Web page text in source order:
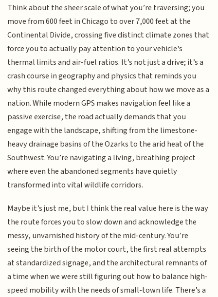
Think about the sheer scale of what you’re traversing; you
move from 600 feet in Chicago to over 7,000 feet at the
Continental Divide, crossing five distinct climate zones that
force you to actually pay attention to your vehicle's
thermal limits and air-fuel ratios. It’s not just a drive; it’s a
crash course in geography and physics that reminds you
why this route changed everything about how we move as a
nation. While modern GPS makes navigation feel like a
passive exercise, the road actually demands that you
engage with the landscape, shifting from the limestone-
heavy drainage basins of the Ozarks to the arid heat of the
Southwest. You’re navigating a living, breathing project
where even the abandoned segments have quietly
transformed into vital wildlife corridors.
Maybe it’s just me, but I think the real value here is the way
the route forces you to slow down and acknowledge the
messy, unvarnished history of the mid-century. You’re
seeing the birth of the motor court, the first real attempts
at standardized signage, and the architectural remnants of
a time when we were still figuring out how to balance high-
speed mobility with the needs of small-town life. There’s a